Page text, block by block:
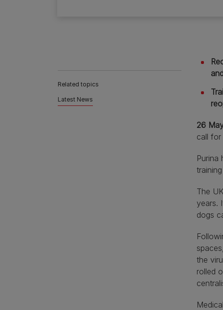
Related topics
Latest News
26
call
Purina
The
years.
dogs
the
rolled